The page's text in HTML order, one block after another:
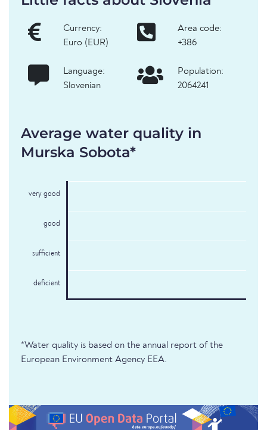
Currency:
Euro (EUR)
Area code:
+386
Language:
Slovenian
Population:
2064241
Average water quality in
Murska Sobota*
very good
good
sufficient
deficient
*Water quality is based on the annual report of the
European Environment Agency EEA.